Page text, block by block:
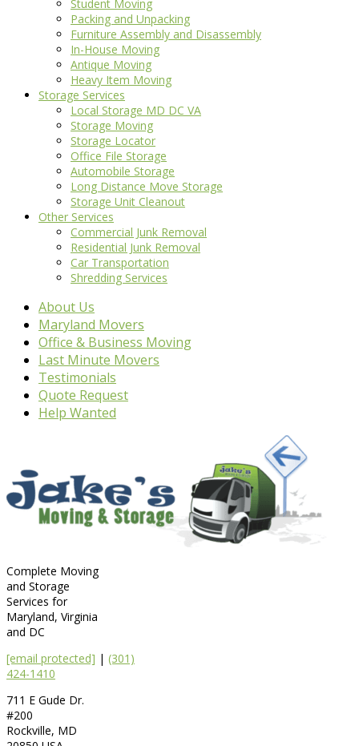
Student Moving
Packing and Unpacking
Furniture Assembly and Disassembly
In-House Moving
Antique Moving
Heavy Item Moving
Storage Services
Local Storage MD DC VA
Storage Moving
Storage Locator
Office File Storage
Automobile Storage
Long Distance Move Storage
Storage Unit Cleanout
Other Services
Commercial Junk Removal
Residential Junk Removal
Car Transportation
Shredding Services
About Us
Maryland Movers
Office & Business Moving
Last Minute Movers
Testimonials
Quote Request
Help Wanted
Complete Moving
and Storage
Services for
Maryland, Virginia
and DC
[email protected] | (301)
424-1410
711 E Gude Dr.
#200
Rockville, MD